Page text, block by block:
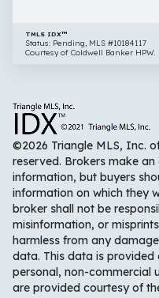
TMLS IDX™
Status: Pending, MLS #10184117
Courtesy of Coldwell Banker HPW.
©2026 Triangle MLS, Inc.
reserved. Brokers make
information, but buyers
information on which they
broker shall not be
misinformation, or
harmless from any
data. This data is provided
personal, non-commercial
are provided courtesy of